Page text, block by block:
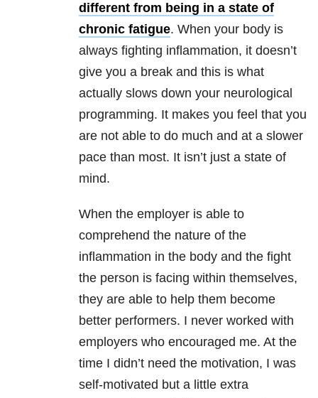
different from being in a state of
chronic fatigue. When your body is
always fighting inflammation, it doesn’t
give you a break and this is what
actually slows down your neurological
programming. It makes you feel that you
are not able to do much and at a slower
pace than most. It isn’t just a state of
mind.
When the employer is able to
comprehend the nature of the
inflammation in the body and the fight
the person is facing within themselves,
they are able to help them become
better performers. I never worked with
employers who encouraged me. At the
time I didn’t need the motivation, I was
self-motivated but a little extra